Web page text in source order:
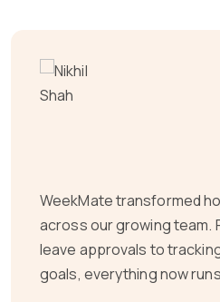
As a fast-scaling SaaS
HR systems that matched
WeekMate gave us that
access, effortless